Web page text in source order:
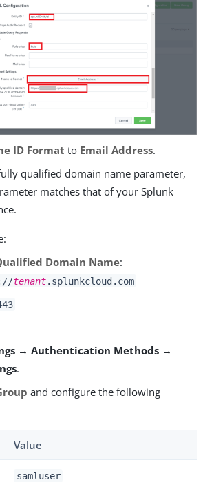
ID Format to Email Address.
qualified domain name parameter,
matches that of your Splunk
Domain Name:
tenant.splunkcloud.com
→ Authentication Methods →
.
and configure the following
Value
samluser